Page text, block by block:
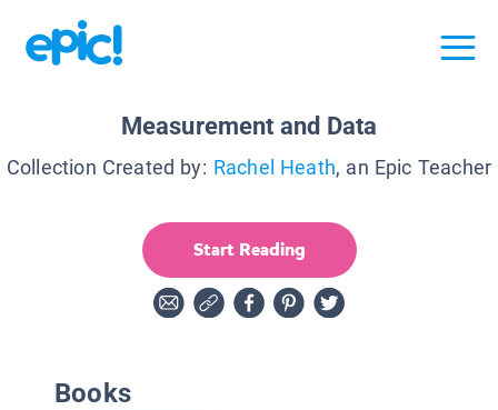
Measurement and Data
Collection Created by: Rachel Heath, an Epic Teacher
Start Reading
Books